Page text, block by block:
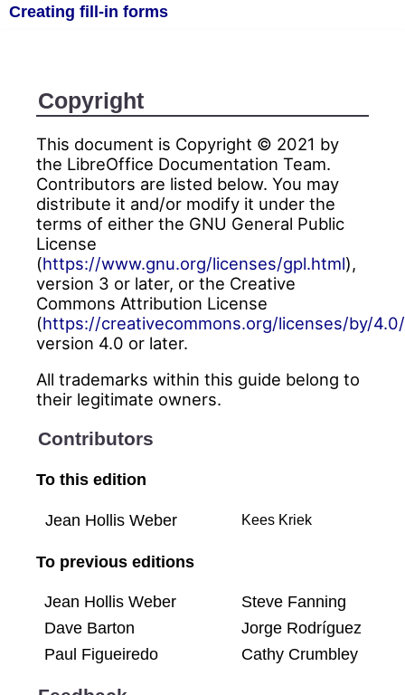
Copyright
This document is Copyright © 2021 by
the LibreOffice Documentation Team.
Contributors are listed below. You may
distribute it and/or modify it under the
terms of either the GNU General Public
License
(https://www.gnu.org/licenses/gpl.html),
version 3 or later, or the Creative
Commons Attribution License
(https://creativecommons.org/licenses/by/4.0/
version 4.0 or later.
All trademarks within this guide belong to
their legitimate owners.
Contributors
To this edition
Jean Hollis Weber Kees Kriek
To previous editions
Jean Hollis Weber
Steve Fanning
Dave Barton
Jorge Rodríguez
Paul Figueiredo
Cathy Crumbley
Creating fill-in forms